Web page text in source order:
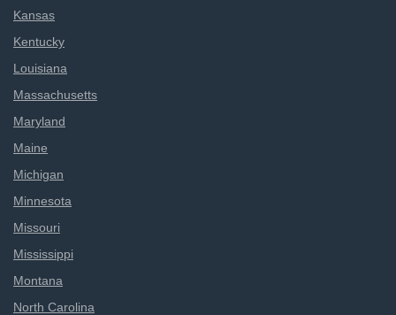
Kansas
Kentucky
Louisiana
Massachusetts
Maryland
Maine
Michigan
Minnesota
Missouri
Mississippi
Montana
North Carolina